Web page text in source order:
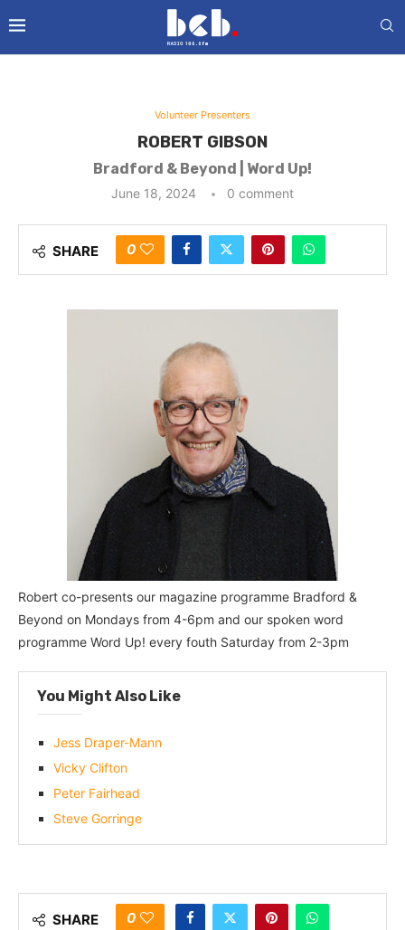
Volunteer Presenters
ROBERT GIBSON
Bradford & Beyond | Word Up!
June 18, 2024 0 comment
SHARE 0
Robert co-presents our magazine programme Bradford &
Beyond on Mondays from 4-6pm and our spoken word
programme Word Up! every fouth Saturday from 2-3pm
You Might Also Like
Jess Draper-Mann
Vicky Clifton
Peter Fairhead
Steve Gorringe
SHARE 0